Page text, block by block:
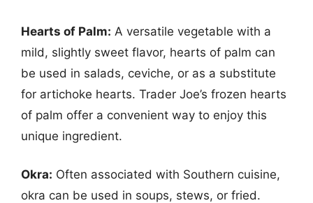
Hearts of Palm: A versatile vegetable with a
mild, slightly sweet flavor, hearts of palm can
be used in salads, ceviche, or as a substitute
for artichoke hearts. Trader Joe’s frozen hearts
of palm offer a convenient way to enjoy this
unique ingredient.
Okra: Often associated with Southern cuisine,
okra can be used in soups, stews, or fried.